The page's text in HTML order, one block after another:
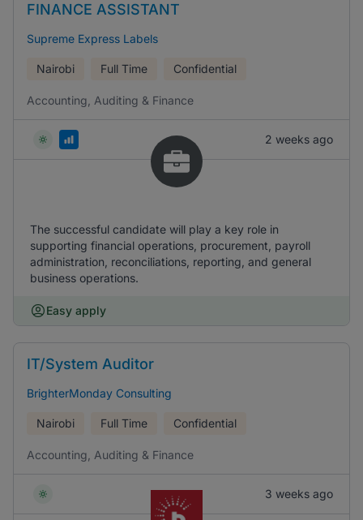
FINANCE ASSISTANT
Supreme Express Labels
Nairobi Full Time Confidential
Accounting, Auditing & Finance
2 weeks ago
The successful candidate will play a key role in
supporting financial operations, procurement, payroll
administration, reconciliations, reporting, and general
business operations.
Easy apply
IT/System Auditor
BrighterMonday Consulting
Nairobi Full Time Confidential
Accounting, Auditing & Finance
3 weeks ago